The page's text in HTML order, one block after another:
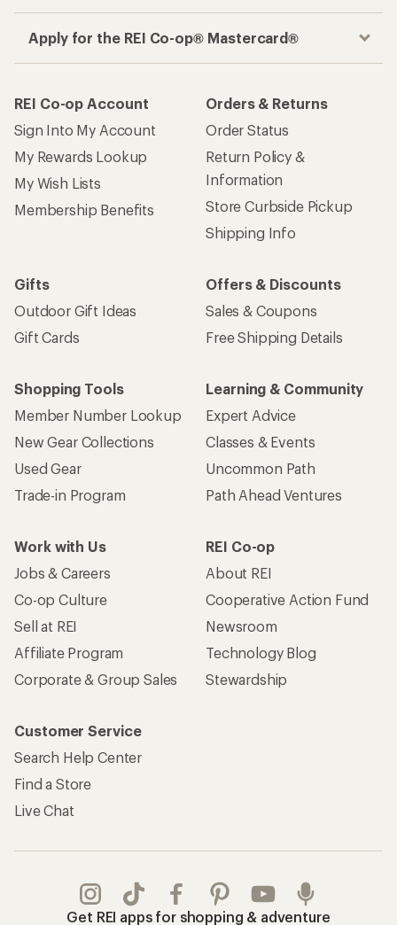
Apply for the REI Co-op® Mastercard®
REI Co-op Account
Sign Into My Account
My Rewards Lookup
My Wish Lists
Membership Benefits
Orders & Returns
Order Status
Return Policy &
Information
Store Curbside Pickup
Shipping Info
Gifts
Outdoor Gift Ideas
Gift Cards
Offers & Discounts
Sales & Coupons
Free Shipping Details
Shopping Tools
Member Number Lookup
New Gear Collections
Used Gear
Trade-in Program
Learning & Community
Expert Advice
Classes & Events
Uncommon Path
Path Ahead Ventures
Work with Us
Jobs & Careers
Co-op Culture
Sell at REI
Affiliate Program
Corporate & Group Sales
REI Co-op
About REI
Cooperative Action Fund
Newsroom
Technology Blog
Stewardship
Customer Service
Search Help Center
Find a Store
Live Chat
Get REI apps for shopping & adventure